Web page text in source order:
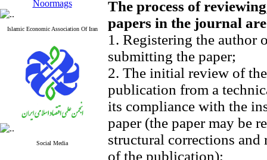
Noormags
Islamic Economic Association Of Iran
Social Media
The process of
papers in the journal
1. Registering the author
submitting the paper;
2. The initial review of
publication from a
its compliance with the
paper (the paper may be
structural corrections
of the publication);